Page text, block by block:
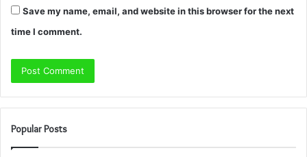
Save my name, email, and website in this browser for the next
time I comment.
Popular Posts